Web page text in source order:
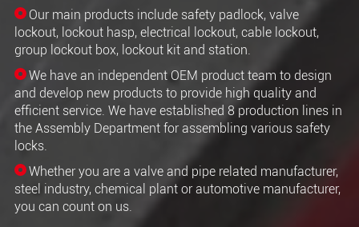
Our main products include safety padlock, valve
lockout, lockout hasp, electrical lockout, cable lockout,
group lockout box, lockout kit and station.
We have an independent OEM product team to design
and develop new products to provide high quality and
efficient service. We have established 8 production lines in
the Assembly Department for assembling various safety
locks.
Whether you are a valve and pipe related manufacturer,
steel industry, chemical plant or automotive manufacturer,
you can count on us.